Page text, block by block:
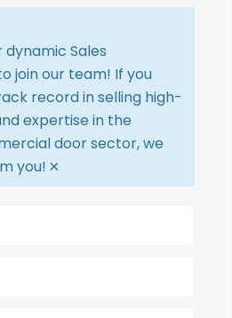
Sales
join our team! If you
record in selling high-
expertise in the
door sector, we
you! ×